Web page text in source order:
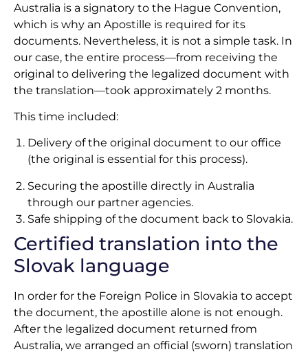
Australia is a signatory to the Hague Convention,
which is why an Apostille is required for its
documents. Nevertheless, it is not a simple task. In
our case, the entire process—from receiving the
original to delivering the legalized document with
the translation—took approximately 2 months.
This time included:
Delivery of the original document to our office
(the original is essential for this process).
Securing the apostille directly in Australia
through our partner agencies.
Safe shipping of the document back to Slovakia.
Certified translation into the
Slovak language
In order for the Foreign Police in Slovakia to accept
the document, the apostille alone is not enough.
After the legalized document returned from
Australia, we arranged an official (sworn) translation